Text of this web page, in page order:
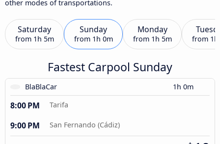
other modes of transportations.
Saturday
from 1h 5m
Sunday
from 1h 0m
Monday
from 1h 5m from
Fastest Carpool Sunday
BlaBlaCar 1h 0m
8:00 PM Tarifa
9:00 PM San Fernando (Cádiz)